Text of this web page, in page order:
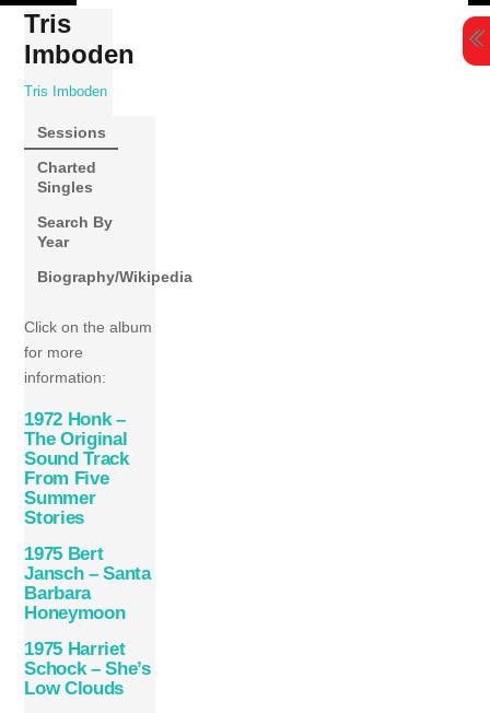
Skip
content
Tris
Imboden
Tris Imboden
Sessions
Charted
Singles
Search By
Year
Biography/Wikipedia
Click on the album
for more
information:
1972 Honk –
The Original
Sound Track
From Five
Summer
Stories
1975 Bert
Jansch – Santa
Barbara
Honeymoon
1975 Harriet
Schock – She’s
Low Clouds